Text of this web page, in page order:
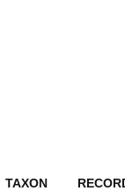
TAXON